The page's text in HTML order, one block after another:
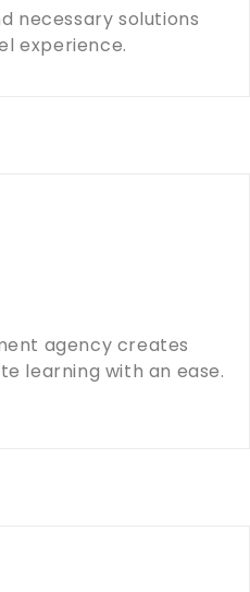
necessary solutions
experience.
agency creates
learning with an ease.